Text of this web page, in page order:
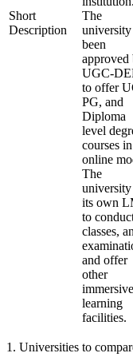
Short
Description
The
university
been
approved
UGC-
to offer
PG, and
Diploma
level
courses in
online
The
university
its own
to
classes,
and offer
other
immersive
learning
facilities.
1 . Universities to